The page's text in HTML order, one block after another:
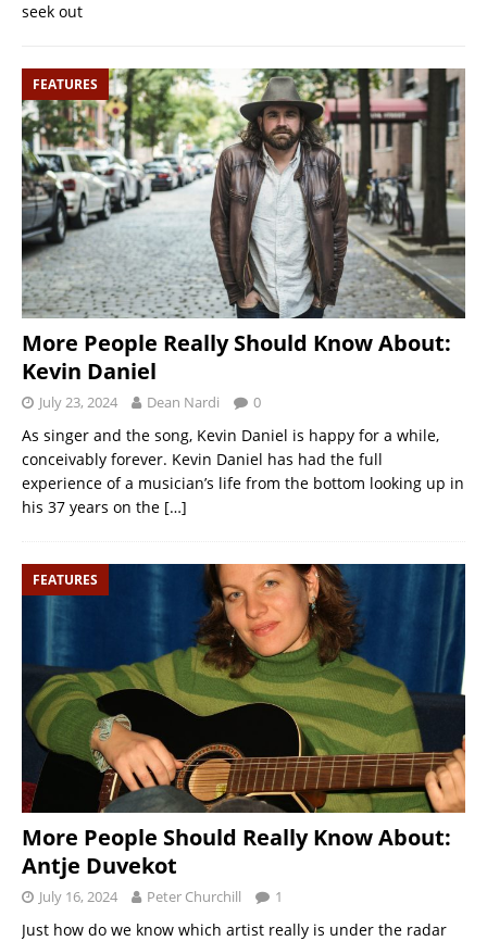
seek out
FEATURES
More People Really Should Know About:
Kevin Daniel
July 23, 2024 Dean Nardi 0
As singer and the song, Kevin Daniel is happy for a while,
conceivably forever. Kevin Daniel has had the full
experience of a musician’s life from the bottom looking up in
his 37 years on the […]
FEATURES
More People Should Really Know About:
Antje Duvekot
July 16, 2024 Peter Churchill 1
Just how do we know which artist really is under the radar